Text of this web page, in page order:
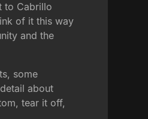
to Cabrillo
of it this way
and the
some
about
tear it off,